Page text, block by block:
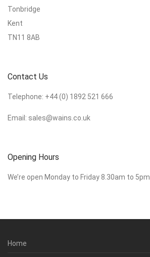
Tonbridge
Kent
TN11 8AB
Contact Us
Telephone: +44 (0) 1892 521 666
Email: sales@wains.co.uk
Opening Hours
We’re open Monday to Friday 8.30am to 5pm
Home